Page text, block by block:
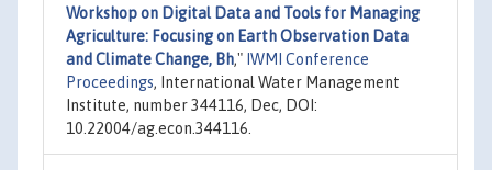
Workshop on Digital Data and Tools for Managing
Agriculture: Focusing on Earth Observation Data
and Climate Change, Bh," IWMI Conference
Proceedings, International Water Management
Institute, number 344116, Dec, DOI:
10.22004/ag.econ.344116.